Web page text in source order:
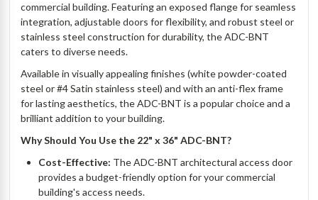
commercial building. Featuring an exposed flange for seamless
integration, adjustable doors for flexibility, and robust steel or
stainless steel construction for durability, the ADC-BNT
caters to diverse needs.
Available in visually appealing finishes (white powder-coated
steel or #4 Satin stainless steel) and with an anti-flex frame
for lasting aesthetics, the ADC-BNT is a popular choice and a
brilliant addition to your building.
Why Should You Use the 22" x 36" ADC-BNT?
Cost-Effective: The ADC-BNT architectural access door
provides a budget-friendly option for your commercial
building's access needs.